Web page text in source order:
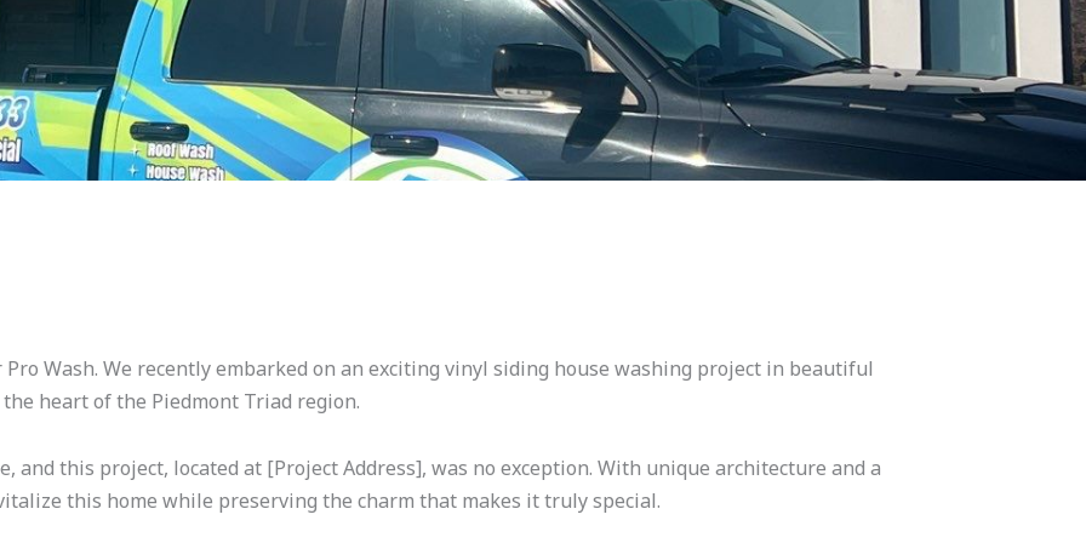
Wash. We recently embarked on an exciting vinyl siding house washing project in beautiful
heart of the Piedmont Triad region.
and this project, located at [Project Address], was no exception. With unique architecture and a
this home while preserving the charm that makes it truly special.